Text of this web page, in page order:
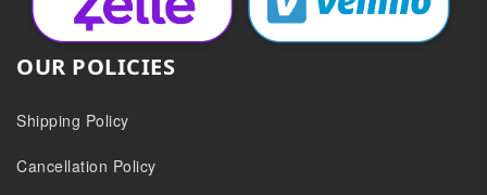
OUR POLICIES
Shipping Policy
Cancellation Policy